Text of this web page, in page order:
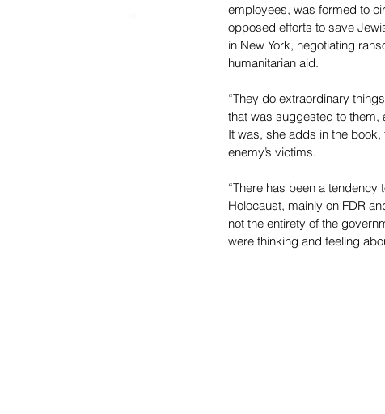
employees, was formed to
opposed efforts to save
in New York, negotiating
humanitarian aid.
“They do extraordinary
that was suggested to them,
It was, she adds in the
enemy’s victims.
“There has been a tendency
Holocaust, mainly on FDR
not the entirety of the
were thinking and feeling